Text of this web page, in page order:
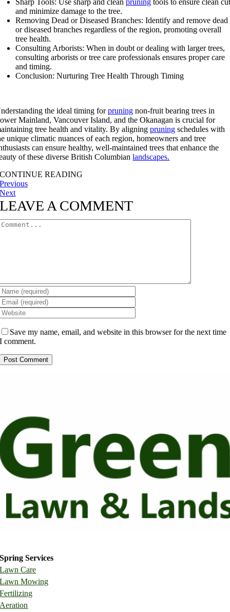
Sharp Tools: Use sharp and cleanpruning tools to ensure clean
and minimize damage to the tree.
Removing Dead or Diseased Branches: Identify and remove dead
or diseased branches regardless of the region, promoting overall
tree health.
Consulting Arborists: When in doubt or dealing with larger trees,
consulting arborists or tree care professionals ensures proper care
and timing.
Conclusion: Nurturing Tree Health Through Timing
the ideal timing forpruning non-fruit bearing trees in
Mainland, Vancouver Island, and the Okanagan is crucial for
tree health and vitality. By aligningpruning schedules with
unique climatic nuances of each region, homeowners and tree
can ensure healthy, well-maintained trees that enhance the
of these diverse British Columbianlandscapes.
CONTINUE READING
Previous
Next
LEAVE A COMMENT
Save my name, email, and website in this browser for the next time
I comment.
Spring Services
Lawn Care
Lawn Mowing
Fertilizing
Aeration